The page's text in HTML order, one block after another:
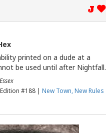
J
printed on a dude at a
be used until after Nightfall.
#188 | New Town, New Rules